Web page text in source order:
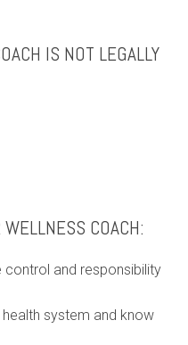
IS NOT LEGALLY
COACH:
and responsibility
system and know